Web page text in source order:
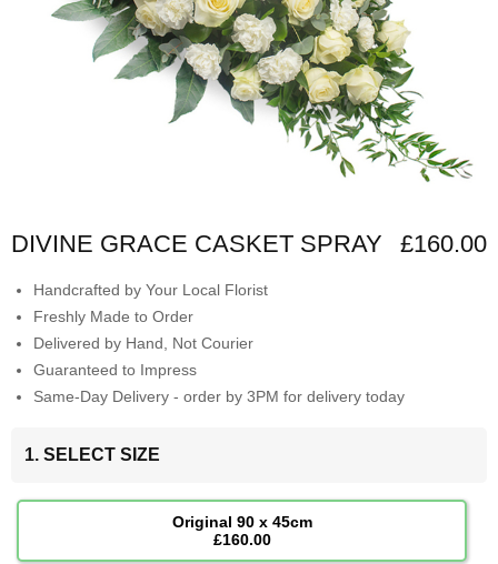
DIVINE GRACE CASKET SPRAY £160.00
Handcrafted by Your Local Florist
Freshly Made to Order
Delivered by Hand, Not Courier
Guaranteed to Impress
Same-Day Delivery - order by 3PM for delivery today
1. SELECT SIZE
Original 90 x 45cm
£160.00